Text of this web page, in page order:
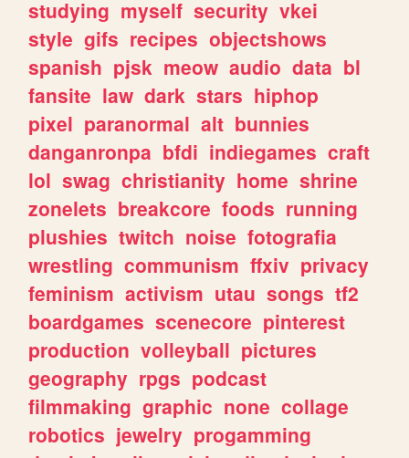
studying myself security vkei
style gifs recipes objectshows
spanish pjsk meow audio data bl
fansite law dark stars hiphop
pixel paranormal alt bunnies
danganronpa bfdi indiegames craft
lol swag christianity home shrine
zonelets breakcore foods running
plushies twitch noise fotografia
wrestling communism ffxiv privacy
feminism activism utau songs tf2
boardgames scenecore pinterest
production volleyball pictures
geography rpgs podcast
filmmaking graphic none collage
robotics jewelry progamming